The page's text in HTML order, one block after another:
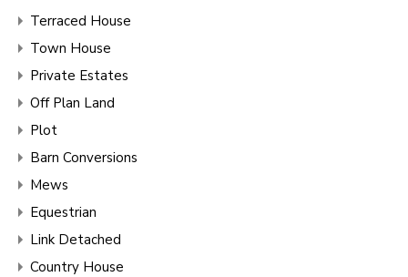
Terraced House
Town House
Private Estates
Off Plan Land
Plot
Barn Conversions
Mews
Equestrian
Link Detached
Country House